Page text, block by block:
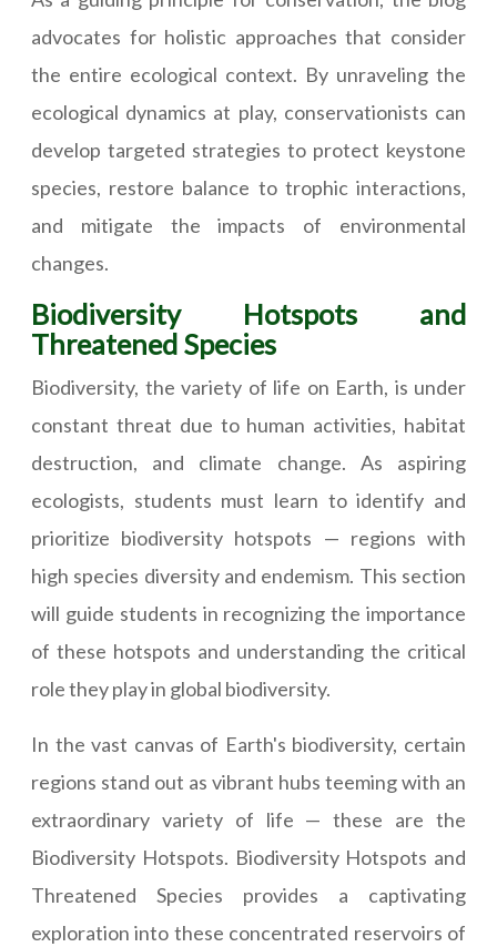
advocates for holistic approaches that consider
the entire ecological context. By unraveling the
ecological dynamics at play, conservationists can
develop targeted strategies to protect keystone
species, restore balance to trophic interactions,
and mitigate the impacts of environmental
changes.
Biodiversity Hotspots and
Threatened Species
Biodiversity, the variety of life on Earth, is under
constant threat due to human activities, habitat
destruction, and climate change. As aspiring
ecologists, students must learn to identify and
prioritize biodiversity hotspots — regions with
high species diversity and endemism. This section
will guide students in recognizing the importance
of these hotspots and understanding the critical
role they play in global biodiversity.
In the vast canvas of Earth's biodiversity, certain
regions stand out as vibrant hubs teeming with an
extraordinary variety of life — these are the
Biodiversity Hotspots. Biodiversity Hotspots and
Threatened Species provides a captivating
exploration into these concentrated reservoirs of